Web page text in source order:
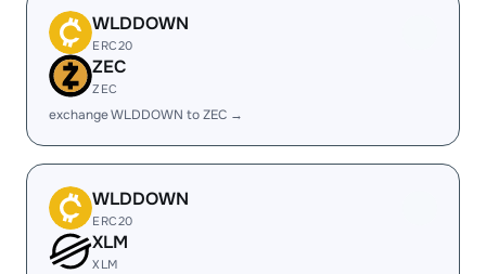
WLDDOWN
ERC20
ZEC
ZEC
exchange WLDDOWN to ZEC →
WLDDOWN
ERC20
XLM
XLM